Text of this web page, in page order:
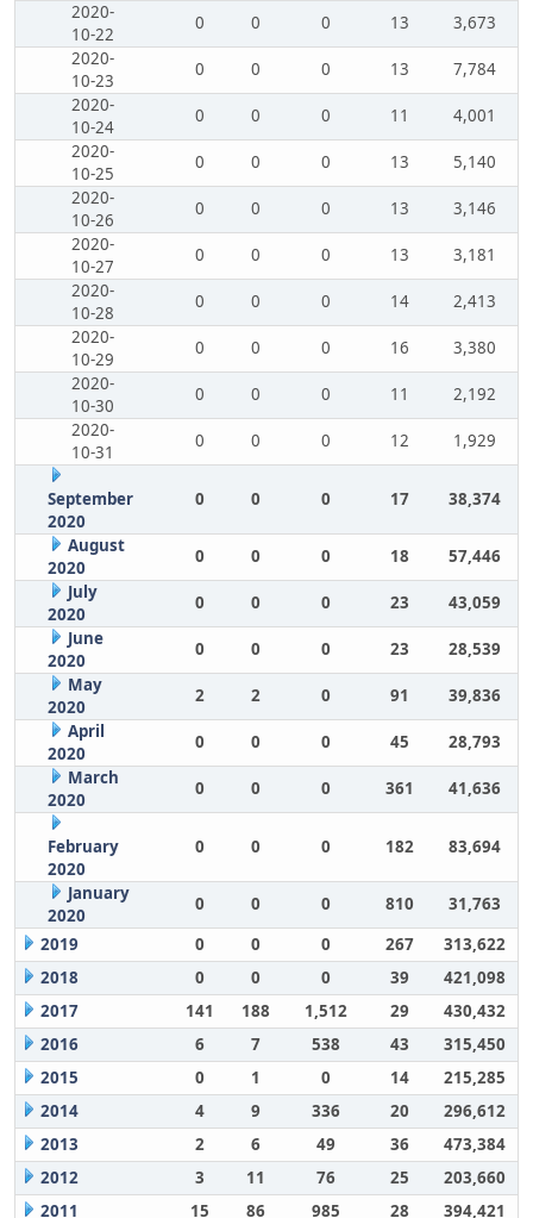
2020-
10-22
0 0 0 13
3,673
2020-
10-23
0 0 0 13
7,784
2020-
10-24
0 0 0 11
4,001
2020-
10-25
0 0 0 13
5,140
2020-
10-26
0 0 0 13
3,146
2020-
10-27
0 0 0 13
3,181
2020-
10-28
0 0 0 14
2,413
2020-
10-29
0 0 0 16
3,380
2020-
10-30
0 0 0 11
2,192
2020-
10-31
0 0 0 12 1,929
September
2020
0 0 0 17 38,374
August
2020
0 0 0 18
57,446
July
2020
0 0 0 23
43,059
June
2020
0 0 0 23
28,539
May
2020
2 2 0 91
39,836
April
2020
0 0 0 45
28,793
March
2020
0 0 0 361 41,636
February
2020
0 0 0 182 83,694
January
2020
0 0 0 810
31,763
2019
0 0 0 267
313,622
2018
0 0 0 39
421,098
2017
141 188 1,512 29
430,432
2016
6 7 538 43
315,450
2015
0 1 0 14
215,285
2014
4 9 336 20
296,612
2013
2 6 49 36
473,384
2012
3 11 76 25
203,660
2011
15 86 985 28 394,421